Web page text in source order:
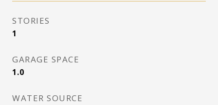
STORIES
1
GARAGE SPACE
1.0
WATER SOURCE